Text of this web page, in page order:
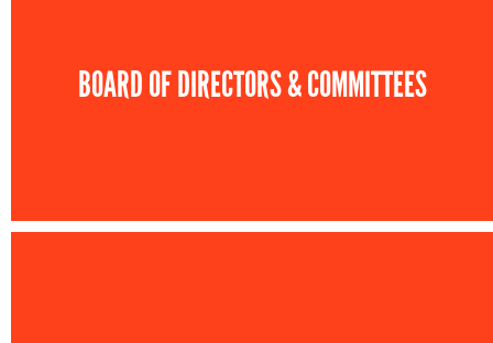
BOARD OF DIRECTORS & COMMITTEES